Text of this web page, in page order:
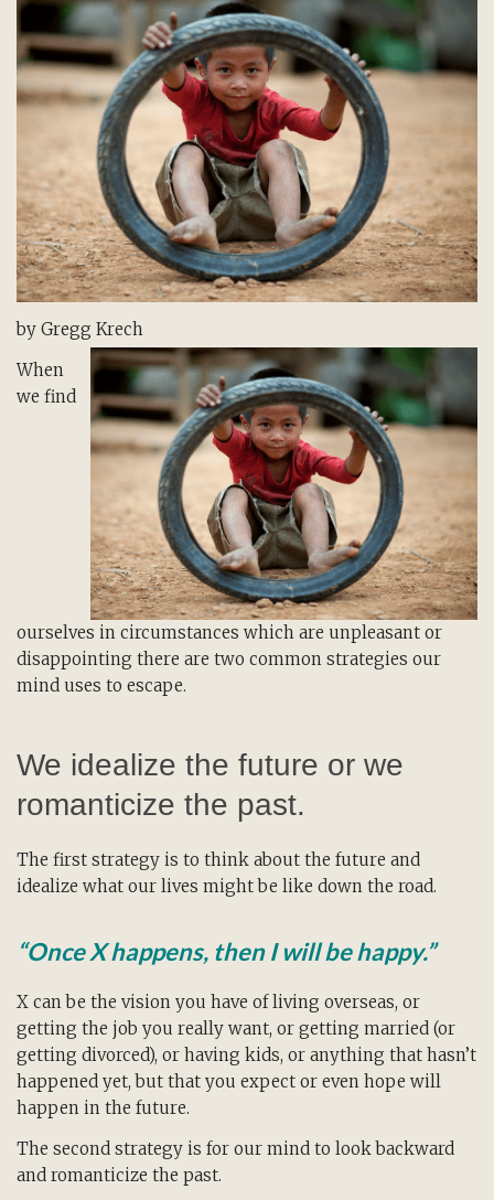
by Gregg Krech
When
we find
ourselves in circumstances which are unpleasant or
disappointing there are two common strategies our
mind uses to escape.
We idealize the future or we
romanticize the past.
The first strategy is to think about the future and
idealize what our lives might be like down the road.
“Once X happens, then I will be happy.”
X can be the vision you have of living overseas, or
getting the job you really want, or getting married (or
getting divorced), or having kids, or anything that hasn’t
happened yet, but that you expect or even hope will
happen in the future.
The second strategy is for our mind to look backward
and romanticize the past.